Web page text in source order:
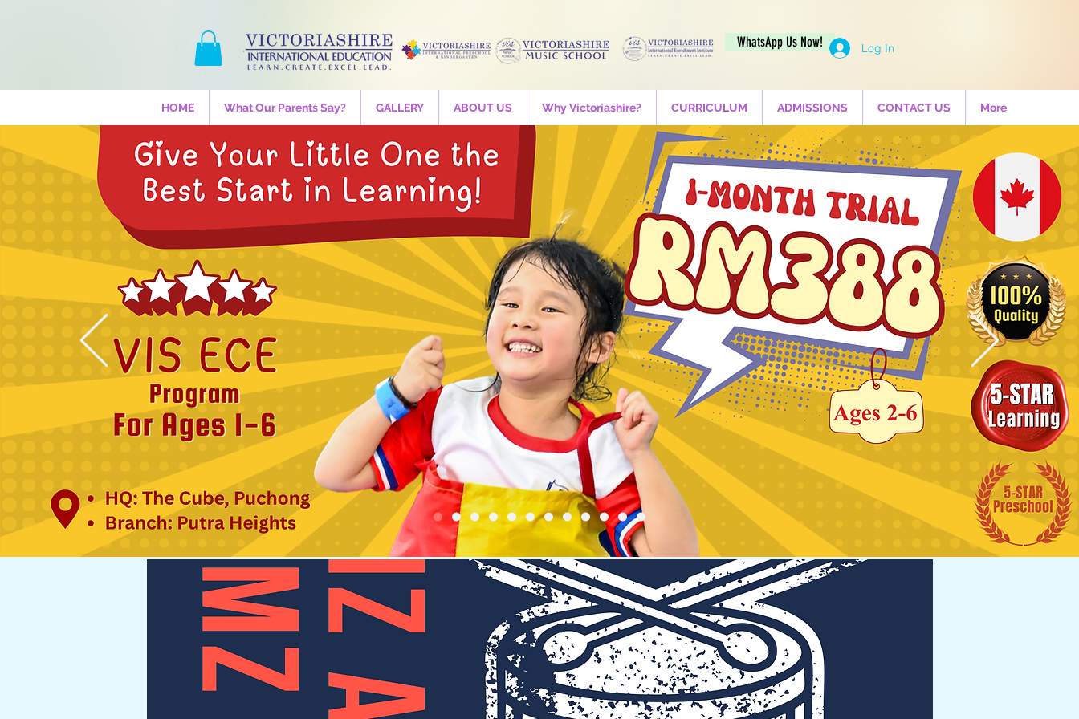
WhatsApp Us Now! Log In
HOME What Our Parents Say? GALLERY ABOUT US Why Victoriashire? CURRICULUM ADMISSIONS CONTACT US More
Drumz and Thrumz - Trial Pre-
booking
Time is TBD
  |
Victoriashire International Preschool
One month trial is available before registration. Please register of your interest
here, and our representative will contact you for details and arrangement.
thanks.
Registration is Closed
See other events